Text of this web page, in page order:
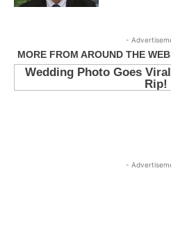
-
-